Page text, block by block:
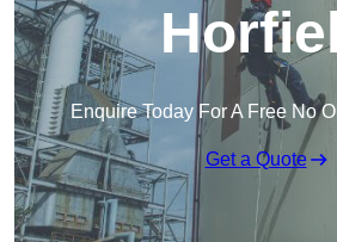
Enquire Today For A Free No
Get a Quote